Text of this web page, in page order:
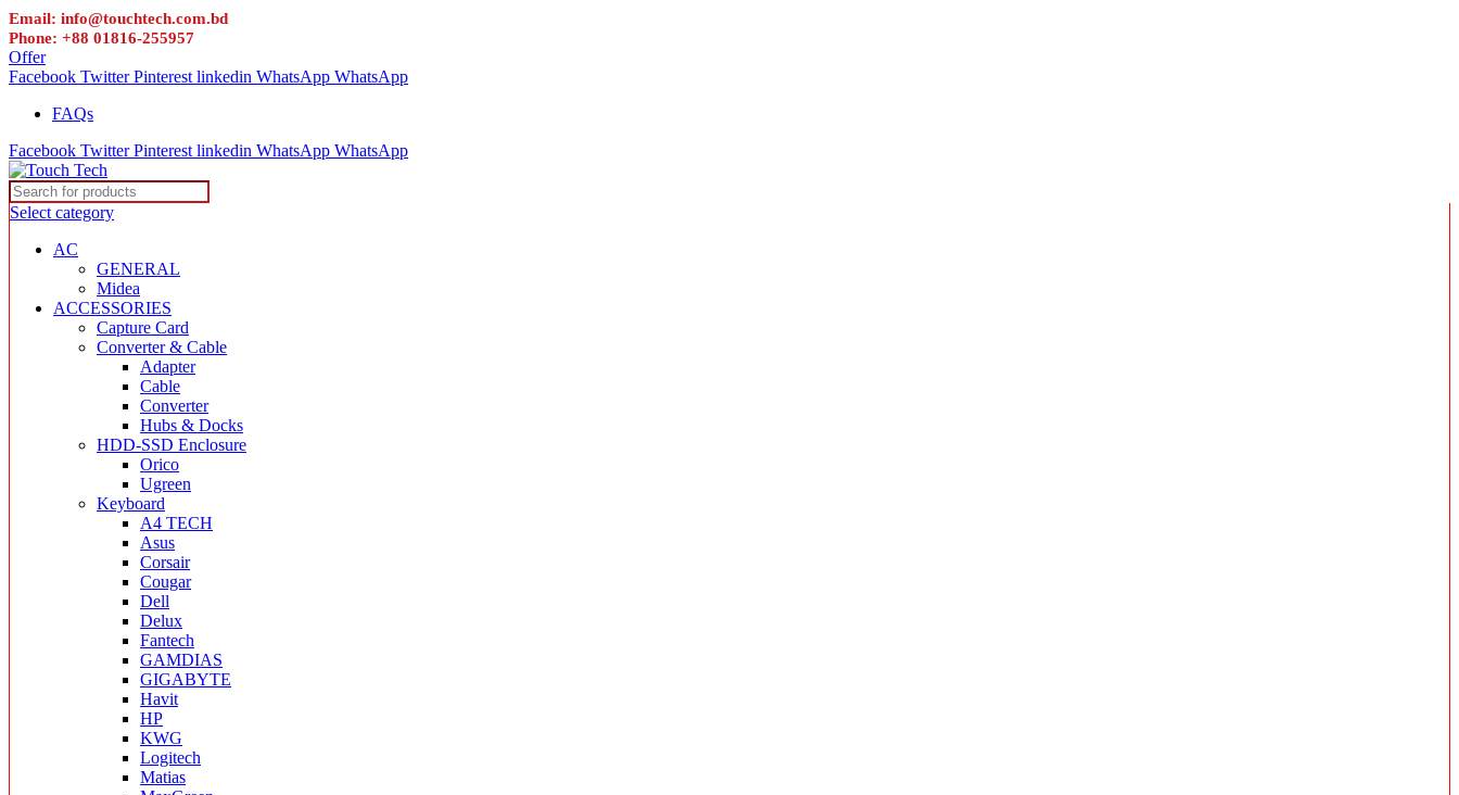
Email: info@touchtech.com.bd
Phone: +88 01816-255957
Offer
Facebook Twitter Pinterest linkedin WhatsApp WhatsApp
FAQs
Facebook Twitter Pinterest linkedin WhatsApp WhatsApp
Select category
AC
GENERAL
Midea
ACCESSORIES
Capture Card
Converter & Cable
Adapter
Cable
Converter
Hubs & Docks
HDD-SSD Enclosure
Orico
Ugreen
Keyboard
A4 TECH
Asus
Corsair
Cougar
Dell
Delux
Fantech
GAMDIAS
GIGABYTE
Havit
HP
KWG
Logitech
Matias